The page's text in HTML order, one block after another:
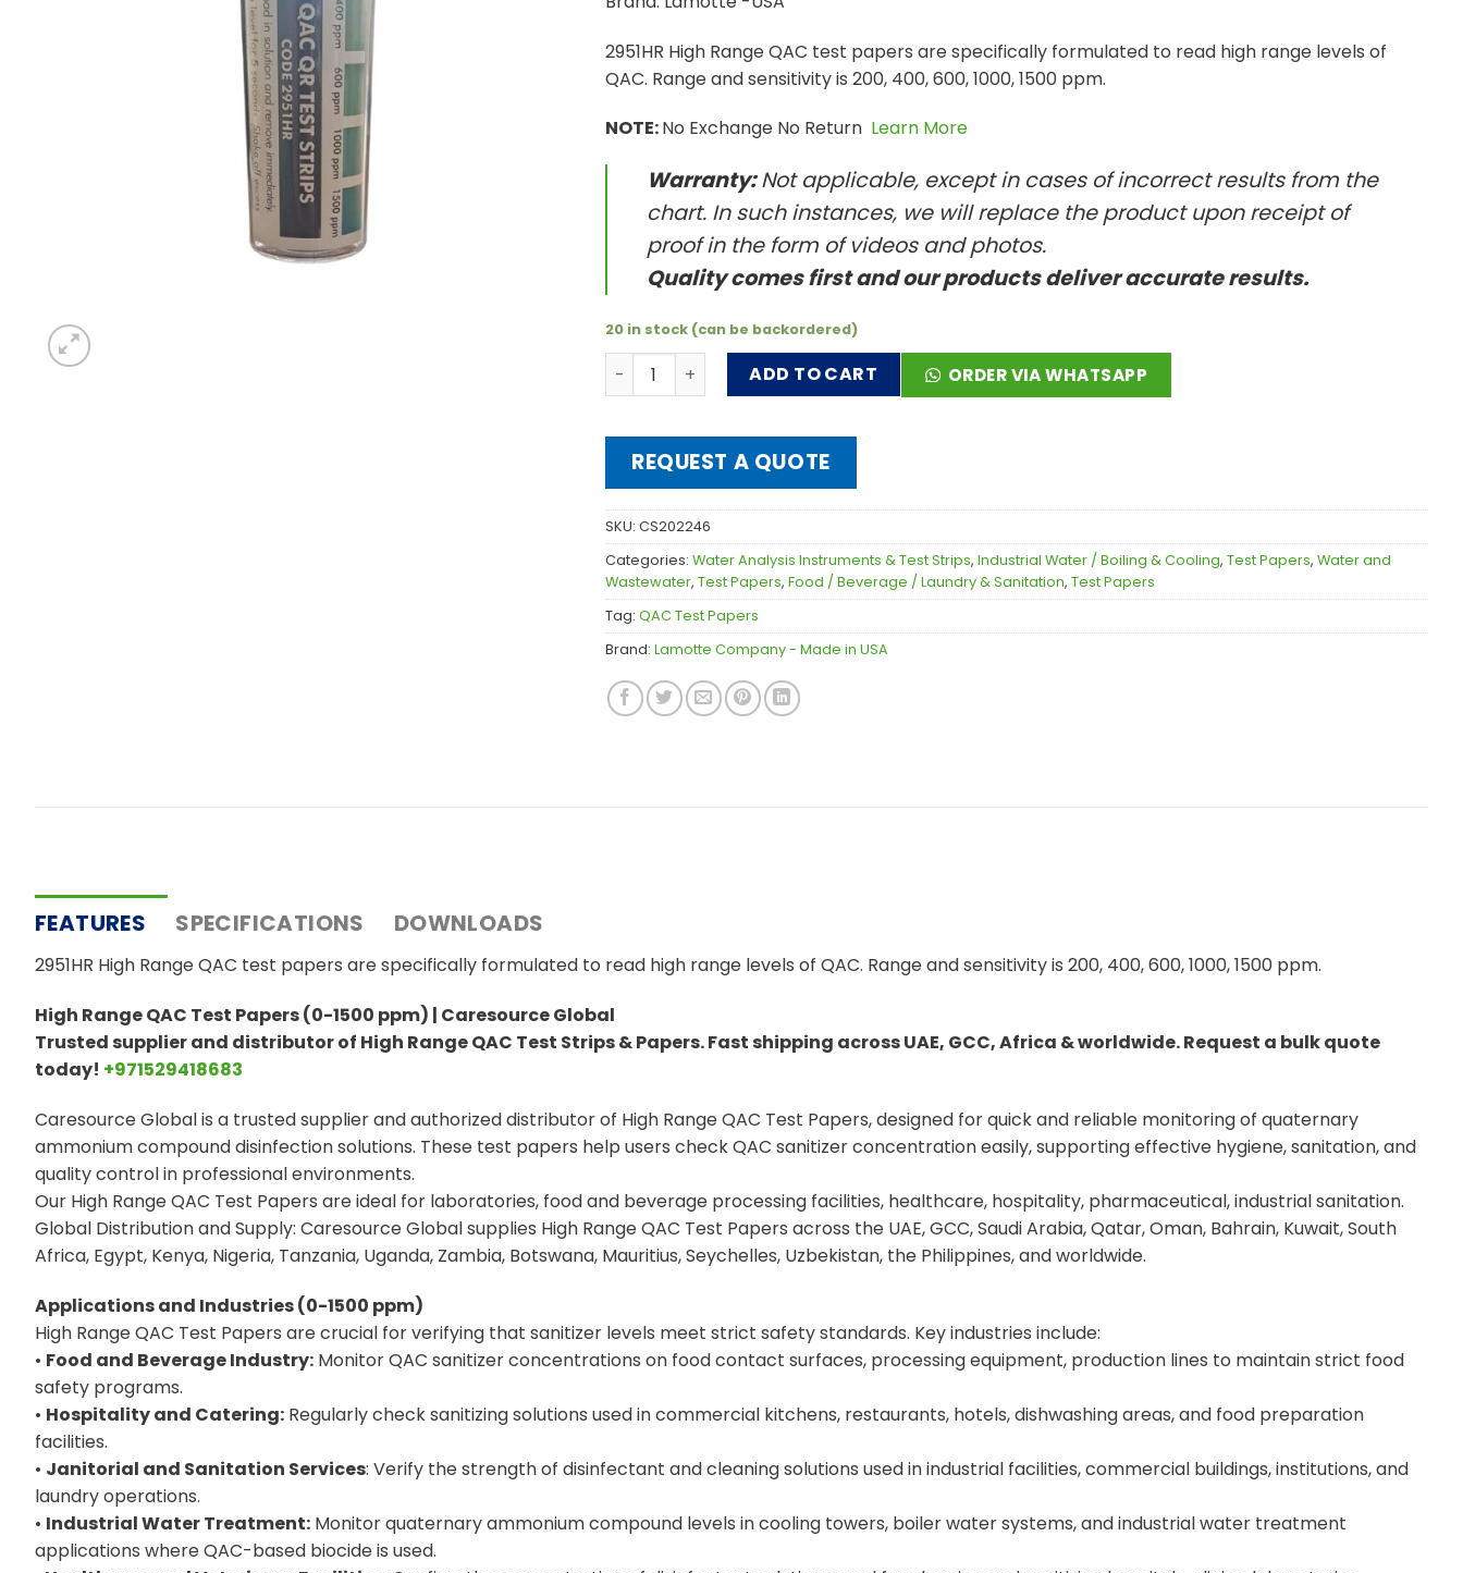
2951HR High Range QAC test papers are specifically formulated to read high range levels of
QAC. Range and sensitivity is 200, 400, 600, 1000, 1500 ppm.
NOTE:No Exchange No Return Learn More
Warranty:Not applicable, except in cases of incorrect results from the
chart. In such instances, we will replace the product upon receipt of
proof in the form of videos and photos.
Quality comes first and our products deliver accurate results.
20 in stock (can be backordered)
High Range QAC Test Papers, 0-1500 ppm quantity
ADD TO CART ORDER VIA WHATSAPP
REQUEST A QUOTE
SKU: CS202246
Categories: Water Analysis Instruments & Test Strips, Industrial Water / Boiling & Cooling, Test Papers, Water and
Wastewater, Test Papers, Food / Beverage / Laundry & Sanitation, Test Papers
Tag: QAC Test Papers
Brand: Lamotte Company - Made in USA
FEATURES SPECIFICATIONS DOWNLOADS
2951HR High Range QAC test papers are specifically formulated to read high range levels of QAC. Range and sensitivity is 200, 400, 600, 1000, 1500 ppm.
High Range QAC Test Papers (0-1500 ppm) | Caresource Global
Trusted supplier and distributor of High Range QAC Test Strips & Papers. Fast shipping across UAE, GCC, Africa & worldwide. Request a bulk quote
today! +971529418683
Caresource Global is a trusted supplier and authorized distributor of High Range QAC Test Papers, designed for quick and reliable monitoring of quaternary
ammonium compound disinfection solutions. These test papers help users check QAC sanitizer concentration easily, supporting effective hygiene, sanitation, and
quality control in professional environments.
Our High Range QAC Test Papers are ideal for laboratories, food and beverage processing facilities, healthcare, hospitality, pharmaceutical, industrial sanitation.
Global Distribution and Supply: Caresource Global supplies High Range QAC Test Papers across the UAE, GCC, Saudi Arabia, Qatar, Oman, Bahrain, Kuwait, South
Africa, Egypt, Kenya, Nigeria, Tanzania, Uganda, Zambia, Botswana, Mauritius, Seychelles, Uzbekistan, the Philippines, and worldwide.
Applications and Industries (0-1500 ppm)
High Range QAC Test Papers are crucial for verifying that sanitizer levels meet strict safety standards. Key industries include:
• Food and Beverage Industry: Monitor QAC sanitizer concentrations on food contact surfaces, processing equipment, production lines to maintain strict food
safety programs.
• Hospitality and Catering: Regularly check sanitizing solutions used in commercial kitchens, restaurants, hotels, dishwashing areas, and food preparation
facilities.
• Janitorial and Sanitation Services: Verify the strength of disinfectant and cleaning solutions used in industrial facilities, commercial buildings, institutions, and
laundry operations.
• Industrial Water Treatment: Monitor quaternary ammonium compound levels in cooling towers, boiler water systems, and industrial water treatment
applications where QAC-based biocide is used.